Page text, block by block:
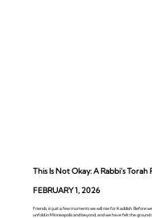
This Is Not Okay: A Rabbi’s
FEBRUARY 1, 2026
Friends, in just a few moments we will rise for Kaddish. Before
unfold in Minneapolis and beyond, and we have felt the